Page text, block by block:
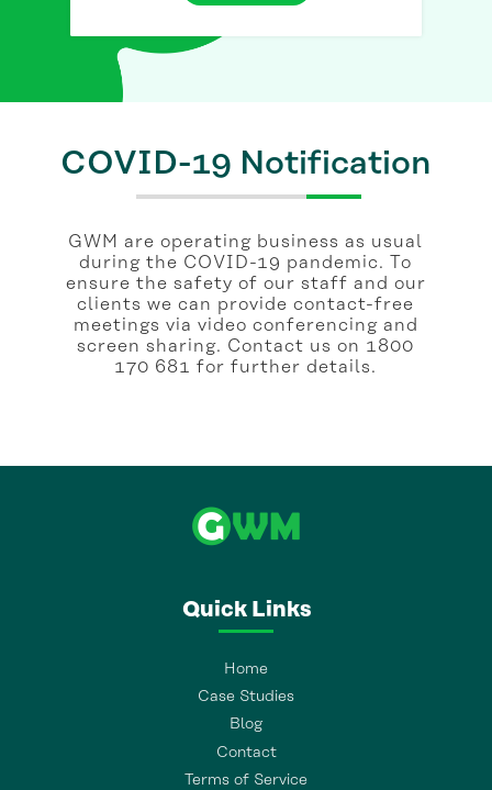
COVID-19 Notification
GWM are operating business as usual
during the COVID-19 pandemic. To
ensure the safety of our staff and our
clients we can provide contact-free
meetings via video conferencing and
screen sharing. Contact us on 1800
170 681 for further details.
Quick Links
Home
Case Studies
Blog
Contact
Terms of Service